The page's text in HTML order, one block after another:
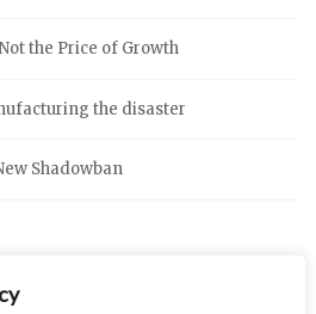
the Price of Growth
the disaster
Shadowban